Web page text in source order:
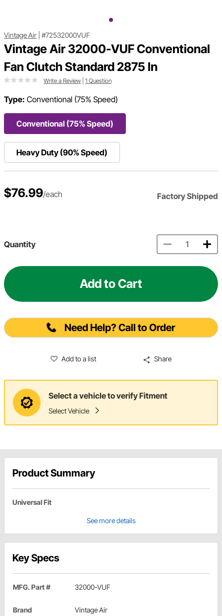
Vintage Air #72532000VUF
Vintage Air 32000-VUF Conventional
Fan Clutch Standard 2875 In
Write a Review 1 Question
Type: Conventional (75% Speed)
Conventional (75% Speed)
Heavy Duty (90% Speed)
$76.99/each Factory Shipped
Quantity
Add to Cart
Need Help? Call to Order
Add to a list Share
Select a vehicle to verify Fitment
Select Vehicle
Product Summary
Universal Fit
See more details
Key Specs
MFG. Part # 32000-VUF
Brand
Vintage Air